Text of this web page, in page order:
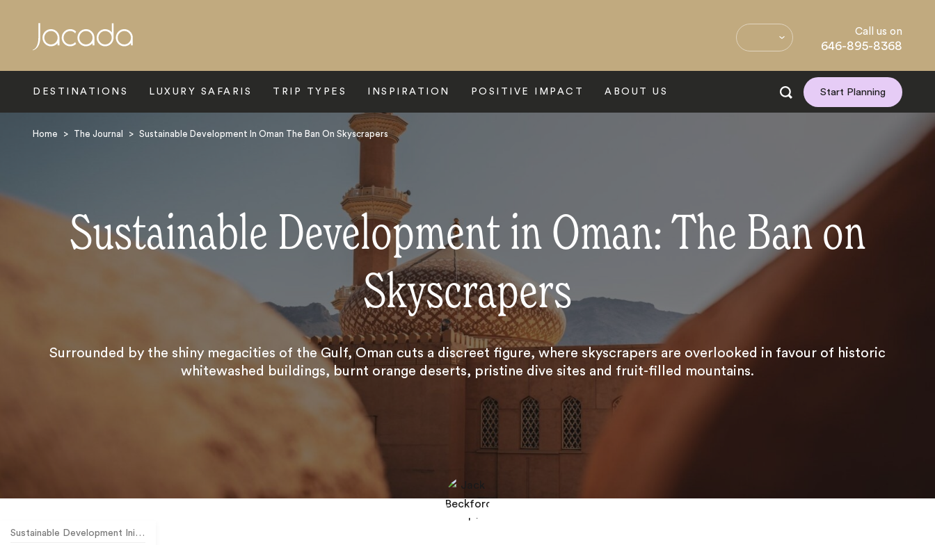
Call us on
646-895-8368
DESTINATIONS LUXURY SAFARIS TRIP TYPES INSPIRATION POSITIVE IMPACT ABOUT US Start Planning
Home > The Journal > Sustainable Development In Oman The Ban On Skyscrapers
Sustainable Development in Oman: The Ban on
Skyscrapers
Surrounded by the shiny megacities of the Gulf, Oman cuts a discreet figure, where skyscrapers are overlooked in favour of historic
whitewashed buildings, burnt orange deserts, pristine dive sites and fruit-filled mountains.
Sustainable Development Initiatives
Search